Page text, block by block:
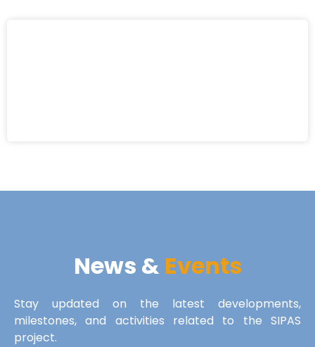
News & Events
Stay updated on the latest developments,
milestones, and activities related to the SIPAS
project.